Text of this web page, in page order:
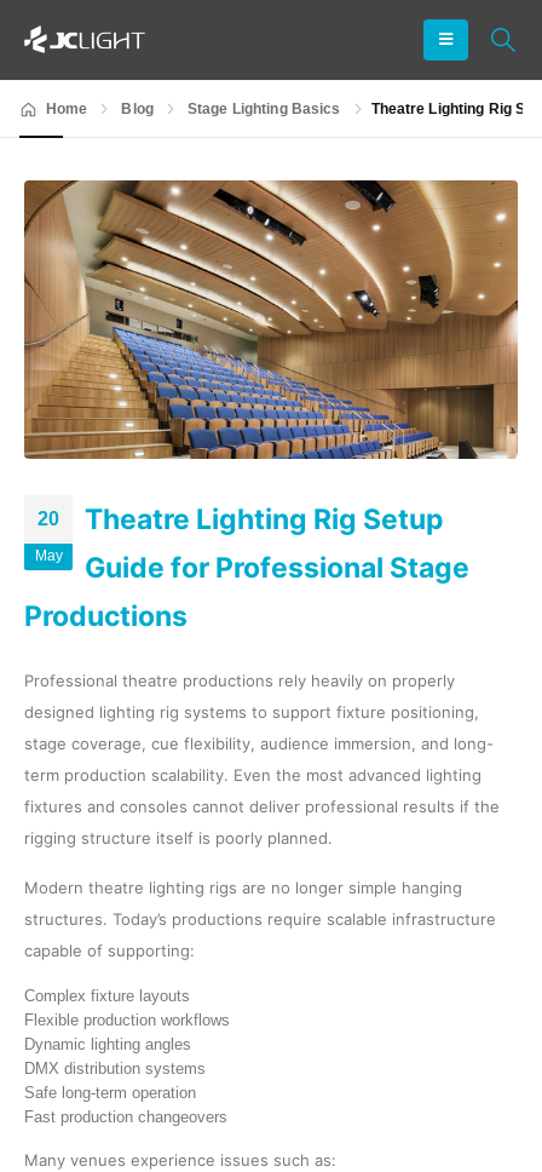
Home Blog Stage Lighting Basics Theatre Lighting Rig
20
May
Theatre Lighting Rig Setup
Guide for Professional Stage
Productions
Professional theatre productions rely heavily on properly
designed lighting rig systems to support fixture positioning,
stage coverage, cue flexibility, audience immersion, and long-
term production scalability. Even the most advanced lighting
fixtures and consoles cannot deliver professional results if the
rigging structure itself is poorly planned.
Modern theatre lighting rigs are no longer simple hanging
structures. Today’s productions require scalable infrastructure
capable of supporting:
Complex fixture layouts
Flexible production workflows
Dynamic lighting angles
DMX distribution systems
Safe long-term operation
Fast production changeovers
Many venues experience issues such as: